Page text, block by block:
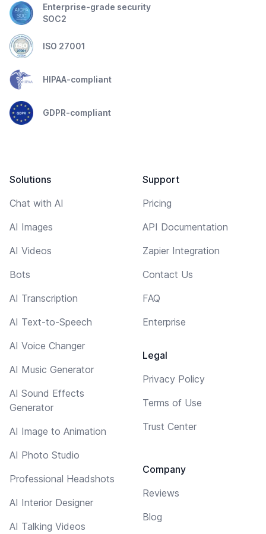
Enterprise-grade security
SOC2
ISO 27001
HIPAA-compliant
GDPR-compliant
Solutions
Chat with AI
AI Images
AI Videos
Bots
AI Transcription
AI Text-to-Speech
AI Voice Changer
AI Music Generator
AI Sound Effects
Generator
AI Image to Animation
AI Photo Studio
Professional Headshots
AI Interior Designer
AI Talking Videos
Support
Pricing
API Documentation
Zapier Integration
Contact Us
FAQ
Enterprise
Legal
Privacy Policy
Terms of Use
Trust Center
Company
Reviews
Blog